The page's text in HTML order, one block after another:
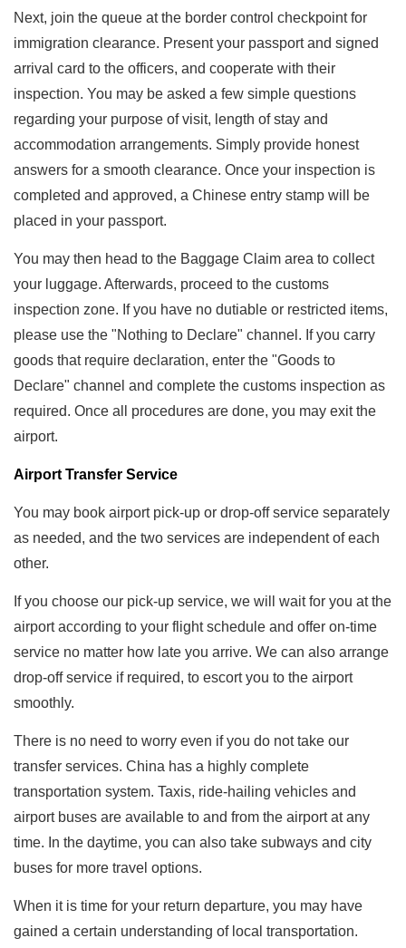
Next, join the queue at the border control checkpoint for
immigration clearance. Present your passport and signed
arrival card to the officers, and cooperate with their
inspection. You may be asked a few simple questions
regarding your purpose of visit, length of stay and
accommodation arrangements. Simply provide honest
answers for a smooth clearance. Once your inspection is
completed and approved, a Chinese entry stamp will be
placed in your passport.
You may then head to the Baggage Claim area to collect
your luggage. Afterwards, proceed to the customs
inspection zone. If you have no dutiable or restricted items,
please use the "Nothing to Declare" channel. If you carry
goods that require declaration, enter the "Goods to
Declare" channel and complete the customs inspection as
required. Once all procedures are done, you may exit the
airport.
Airport Transfer Service
You may book airport pick-up or drop-off service separately
as needed, and the two services are independent of each
other.
If you choose our pick-up service, we will wait for you at the
airport according to your flight schedule and offer on-time
service no matter how late you arrive. We can also arrange
drop-off service if required, to escort you to the airport
smoothly.
There is no need to worry even if you do not take our
transfer services. China has a highly complete
transportation system. Taxis, ride-hailing vehicles and
airport buses are available to and from the airport at any
time. In the daytime, you can also take subways and city
buses for more travel options.
When it is time for your return departure, you may have
gained a certain understanding of local transportation.